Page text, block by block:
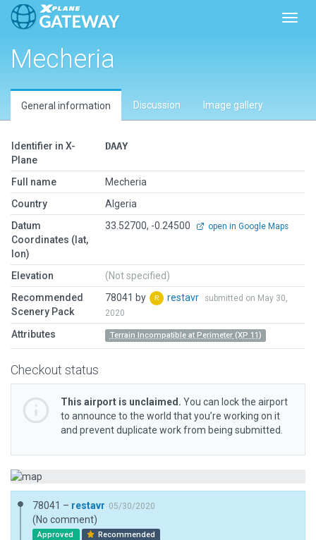
Mecheria
General information Discussion Image gallery
Identifier in X-
Plane
DAAY
Full name
Mecheria
Country
Algeria
Datum
Coordinates (lat,
lon)
33.52700, -0.24500 open in Google Maps
Elevation
(Not specified)
Recommended
Scenery Pack
78041 by restavr
submitted on May 30,
2020
Attributes Terrain Incompatible at Perimeter (XP 11)
Checkout status
This airport is unclaimed. You can lock the airport
to announce to the world that you’re working on it
and prevent duplicate work from being submitted.
78041 – restavr 05/30/2020
(No comment)
Approved Recommended